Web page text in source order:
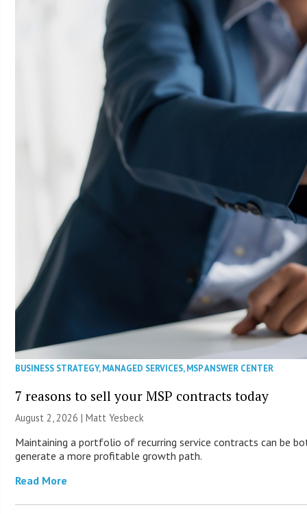
BUSINESS STRATEGY,MANAGED SERVICES,MSP ANSWER CENTER
7 reasons to sell your MSP contracts today
August 2, 2026 | Matt Yesbeck
Maintaining a portfolio of recurring service contracts can be
generate a more profitable growth path.
Read More